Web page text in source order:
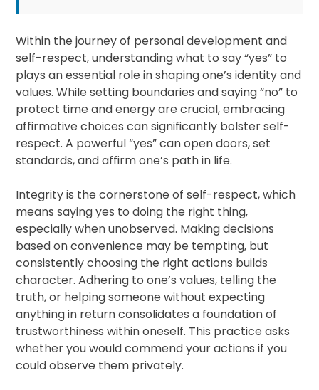
Within the journey of personal development and
self-respect, understanding what to say “yes” to
plays an essential role in shaping one’s identity and
values. While setting boundaries and saying “no” to
protect time and energy are crucial, embracing
affirmative choices can significantly bolster self-
respect. A powerful “yes” can open doors, set
standards, and affirm one’s path in life.
Integrity is the cornerstone of self-respect, which
means saying yes to doing the right thing,
especially when unobserved. Making decisions
based on convenience may be tempting, but
consistently choosing the right actions builds
character. Adhering to one’s values, telling the
truth, or helping someone without expecting
anything in return consolidates a foundation of
trustworthiness within oneself. This practice asks
whether you would commend your actions if you
could observe them privately.